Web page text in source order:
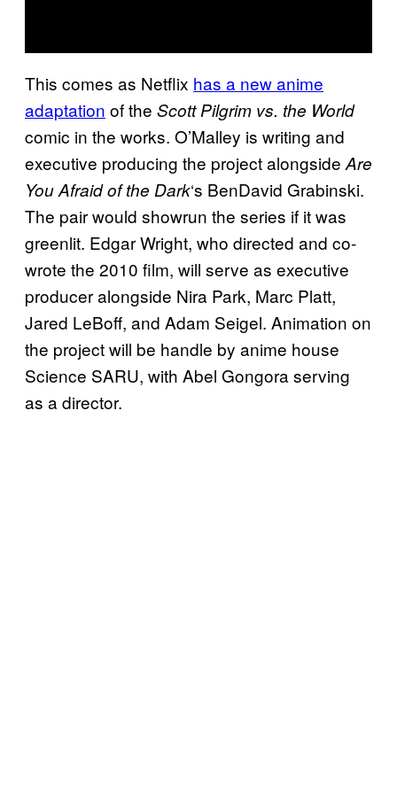
This comes as Netflix has a new anime
adaptation of the Scott Pilgrim vs. the World
comic in the works. O’Malley is writing and
executive producing the project alongside Are
You Afraid of the Dark‘s BenDavid Grabinski.
The pair would showrun the series if it was
greenlit. Edgar Wright, who directed and co-
wrote the 2010 film, will serve as executive
producer alongside Nira Park, Marc Platt,
Jared LeBoff, and Adam Seigel. Animation on
the project will be handle by anime house
Science SARU, with Abel Gongora serving
as a director.